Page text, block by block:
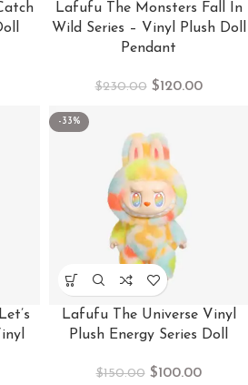
Lafufu The Monsters Fall In
Wild Series – Vinyl Plush Doll
Pendant
$230.00 $120.00
-33%
Lafufu The Universe Vinyl
Plush Energy Series Doll
$150.00 $100.00